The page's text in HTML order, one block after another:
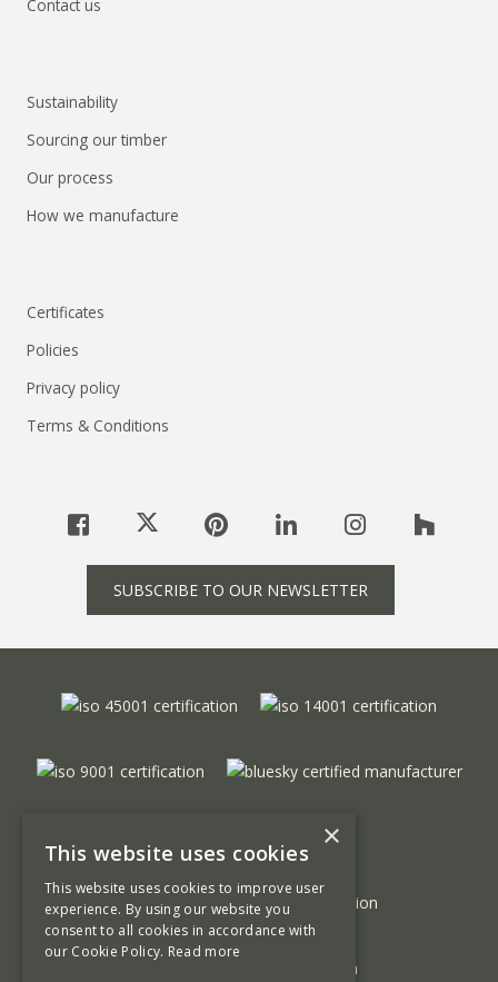
Contact us
Sustainability
Sourcing our timber
Our process
How we manufacture
Certificates
Policies
Privacy policy
Terms & Conditions
SUBSCRIBE TO OUR NEWSLETTER
×
This website uses cookies
This website uses cookies to improve user
experience. By using our website you
consent to all cookies in accordance with
our Cookie Policy. Read more